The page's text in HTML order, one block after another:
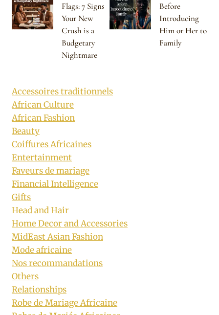
Flags: 7 Signs
Your New
Crush is a
Budgetary
Nightmare
Before
Introducing
Him or Her to
Family
Accessoires traditionnels
African Culture
African Fashion
Beauty
Coiffures Africaines
Entertainment
Faveurs de mariage
Financial Intelligence
Gifts
Head and Hair
Home Decor and Accessories
MidEast Asian Fashion
Mode africaine
Nos recommandations
Others
Relationships
Robe de Mariage Africaine